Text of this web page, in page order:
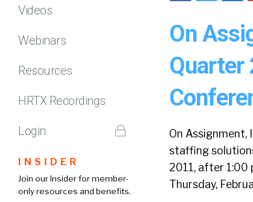
Videos
Webinars
Resources
HRTX Recordings
Login
INSIDER
Join our Insider for member-
only resources and benefits.
On
Quarter
On Assignment,
staffing
2011, after 1:00
Thursday,